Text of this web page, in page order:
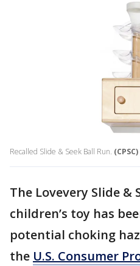
Recalled Slide & Seek Ball Run. (CPSC)
The Lovevery Slide &
children’s toy has
potential choking
the U.S. Consumer